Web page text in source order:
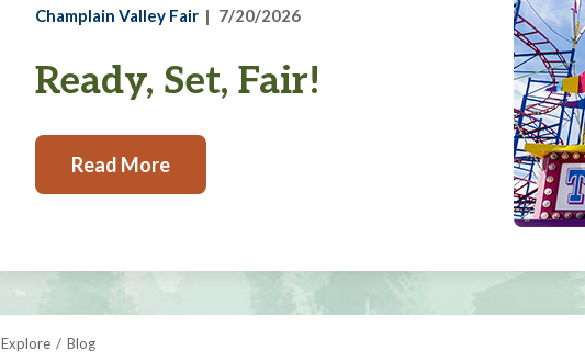
Champlain Valley Fair 7/20/2026
Ready, Set, Fair!
Read More
Explore Blog